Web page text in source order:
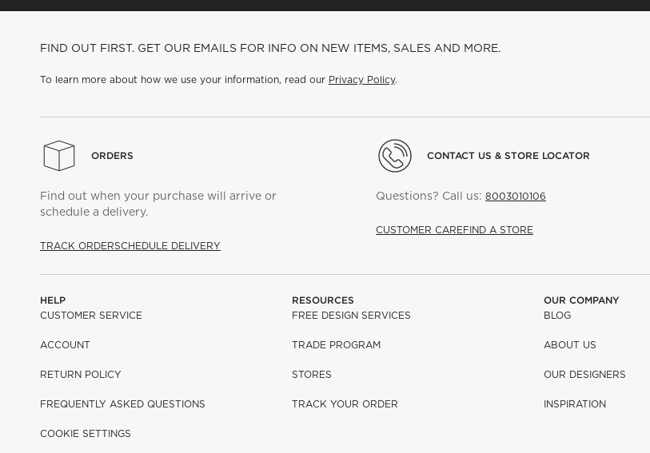
FIND OUT FIRST. GET OUR EMAILS FOR INFO ON NEW ITEMS, SALES AND MORE.
To learn more about how we use your information, read our Privacy Policy.
ORDERS
Find out when your purchase will arrive or
schedule a delivery.
TRACK ORDERSCHEDULE DELIVERY
CONTACT US & STORE LOCATOR
Questions? Call us: 8003010106
CUSTOMER CAREFIND A STORE
HELP
CUSTOMER SERVICE
ACCOUNT
RETURN POLICY
FREQUENTLY ASKED QUESTIONS
COOKIE SETTINGS
RESOURCES
FREE DESIGN SERVICES
TRADE PROGRAM
STORES
TRACK YOUR ORDER
OUR COMPANY
BLOG
ABOUT US
OUR DESIGNERS
INSPIRATION